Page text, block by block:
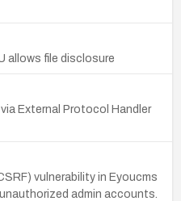
allows file disclosure
External Protocol Handler
vulnerability in Eyoucms
admin accounts.